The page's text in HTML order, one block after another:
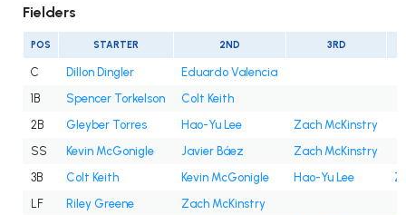
Fielders
POS STARTER 2ND 3RD
C Dillon Dingler
Eduardo Valencia
1B
Spencer Torkelson
Colt Keith
2B
Gleyber Torres Hao-Yu Lee
Zach McKinstry
SS
Kevin McGonigle Javier Báez
Zach McKinstry
3B
Colt Keith Kevin McGonigle Hao-Yu Lee
LF
Riley Greene
Zach McKinstry